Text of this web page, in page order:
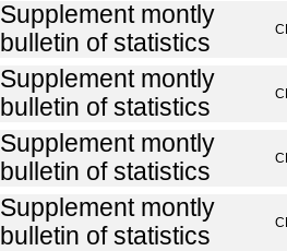
Supplement montly
bulletin of statistics
Supplement montly
bulletin of statistics
Supplement montly
bulletin of statistics
Supplement montly
bulletin of statistics